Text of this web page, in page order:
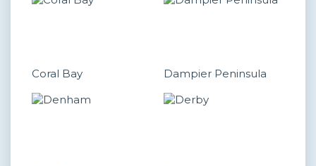
Coral Bay Dampier Peninsula